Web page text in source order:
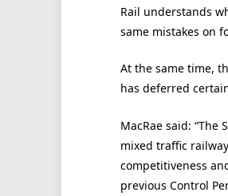
Rail understands
same mistakes on
At the same time,
has deferred
MacRae said:
mixed traffic
competitiveness
previous Control